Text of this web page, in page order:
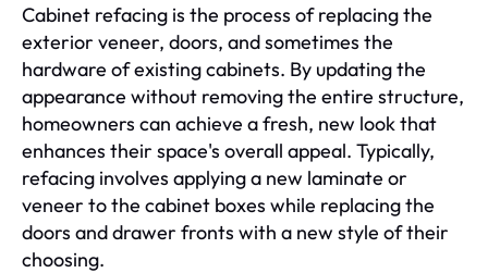
Cabinet refacing is the process of replacing the
exterior veneer, doors, and sometimes the
hardware of existing cabinets. By updating the
appearance without removing the entire structure,
homeowners can achieve a fresh, new look that
enhances their space's overall appeal. Typically,
refacing involves applying a new laminate or
veneer to the cabinet boxes while replacing the
doors and drawer fronts with a new style of their
choosing.